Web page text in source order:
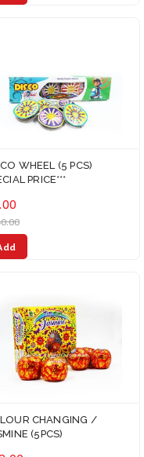
WHEEL (5 PCS)
PRICE***
CHANGING /
(5PCS)